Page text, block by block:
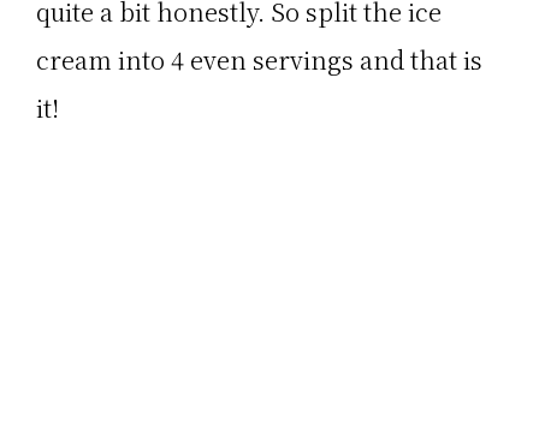
quite a bit honestly. So split the ice
cream into 4 even servings and that is
it!